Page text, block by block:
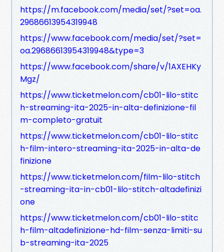
https://m.facebook.com/media/set/?set=oa.
29686613954319948
https://www.facebook.com/media/set/?set=
oa.29686613954319948&type=3
https://www.facebook.com/share/v/1AXEHKy
Mgz/
https://www.ticketmelon.com/cb01-lilo-stitc
h-streaming-ita-2025-in-alta-definizione-fil
m-completo-gratuit
https://www.ticketmelon.com/cb01-lilo-stitc
h-film-intero-streaming-ita-2025-in-alta-de
finizione
https://www.ticketmelon.com/film-lilo-stitch
-streaming-ita-in-cb01-lilo-stitch-altadefinizi
one
https://www.ticketmelon.com/cb01-lilo-stitc
h-film-altadefinizione-hd-film-senza-limiti-su
b-streaming-ita-2025